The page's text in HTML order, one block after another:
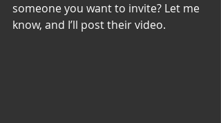
someone you want to invite? Let me
know, and I’ll post their video.